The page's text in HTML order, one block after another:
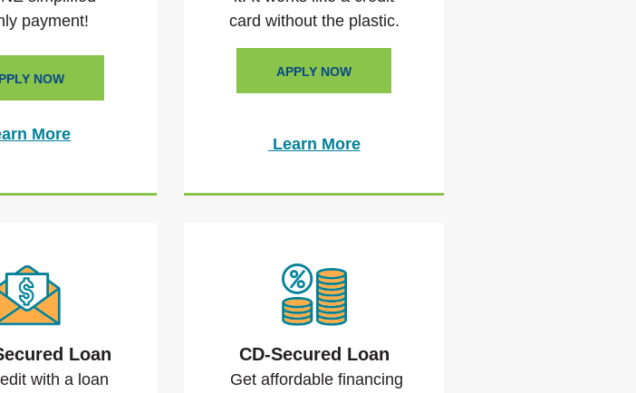
payment!
NOW
More
card without the plastic.
APPLY NOW
Learn More
Loan
with a loan
CD-Secured Loan
Get affordable financing